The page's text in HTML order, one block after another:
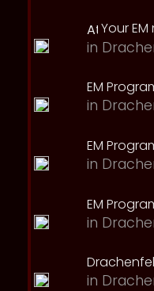
Your
in
EM
in
EM
in
EM
in
in